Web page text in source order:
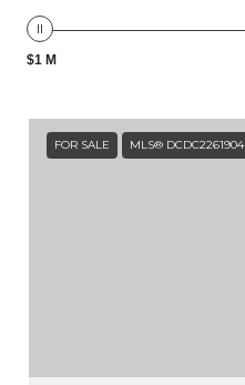
$1 M
FOR SALE MLS® DCDC2261904